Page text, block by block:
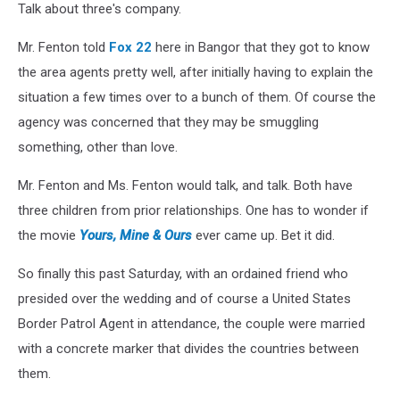
Talk about three's company.
Mr. Fenton told Fox 22 here in Bangor that they got to know
the area agents pretty well, after initially having to explain the
situation a few times over to a bunch of them. Of course the
agency was concerned that they may be smuggling
something, other than love.
Mr. Fenton and Ms. Fenton would talk, and talk. Both have
three children from prior relationships. One has to wonder if
the movie Yours, Mine & Ours ever came up. Bet it did.
So finally this past Saturday, with an ordained friend who
presided over the wedding and of course a United States
Border Patrol Agent in attendance, the couple were married
with a concrete marker that divides the countries between
them.